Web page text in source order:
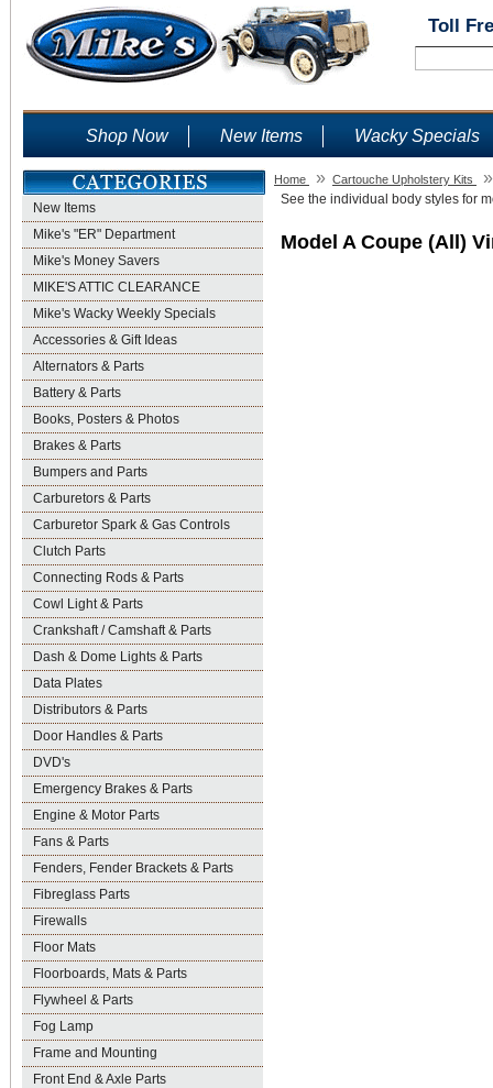
Toll
Shop Now New Items Wacky Specials
New Items
Mike's "ER" Department
Mike's Money Savers
MIKE'S ATTIC CLEARANCE
Mike's Wacky Weekly Specials
Accessories & Gift Ideas
Alternators & Parts
Battery & Parts
Books, Posters & Photos
Brakes & Parts
Bumpers and Parts
Carburetors & Parts
Carburetor Spark & Gas Controls
Clutch Parts
Connecting Rods & Parts
Cowl Light & Parts
Crankshaft / Camshaft & Parts
Dash & Dome Lights & Parts
Data Plates
Distributors & Parts
Door Handles & Parts
DVD's
Emergency Brakes & Parts
Engine & Motor Parts
Fans & Parts
Fenders, Fender Brackets & Parts
Fibreglass Parts
Firewalls
Floor Mats
Floorboards, Mats & Parts
Flywheel & Parts
Fog Lamp
Frame and Mounting
Front End & Axle Parts
Home » Cartouche Upholstery Kits »
See the individual body styles for
Model A Coupe (All)